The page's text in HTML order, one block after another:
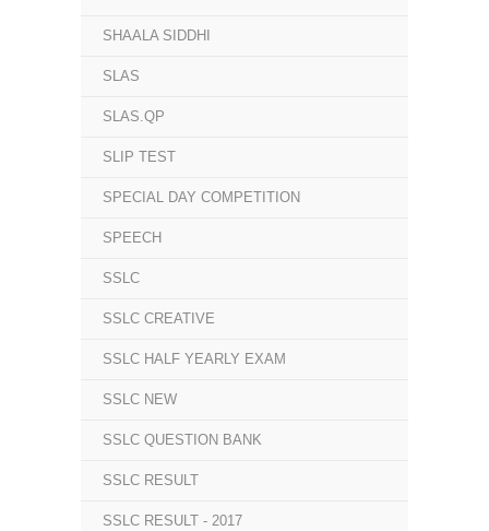
SHAALA SIDDHI
SLAS
SLAS.QP
SLIP TEST
SPECIAL DAY COMPETITION
SPEECH
SSLC
SSLC CREATIVE
SSLC HALF YEARLY EXAM
SSLC NEW
SSLC QUESTION BANK
SSLC RESULT
SSLC RESULT - 2017